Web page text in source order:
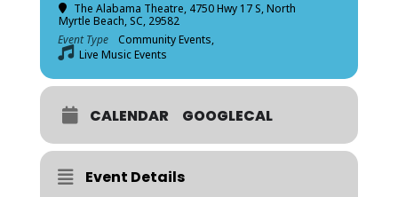
The Alabama Theatre, 4750 Hwy 17 S, North
Myrtle Beach, SC, 29582
Event Type
Community Events,
Live Music Events
CALENDAR GOOGLECAL
Event Details